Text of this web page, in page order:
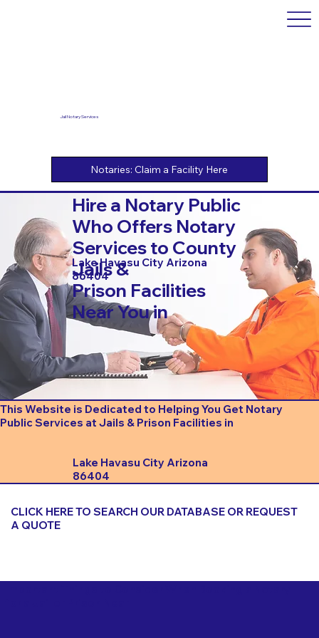
Jail Notary Services
Hire a Notary Public
Who Offers Notary
Services to County
Jails &
Prison Facilities
Near You in
Lake Havasu City Arizona
86404
This Website is Dedicated to Helping You Get Notary
Public Services at Jails & Prison Facilities in
Lake Havasu City Arizona
86404
CLICK HERE TO SEARCH OUR DATABASE OR REQUEST
A QUOTE